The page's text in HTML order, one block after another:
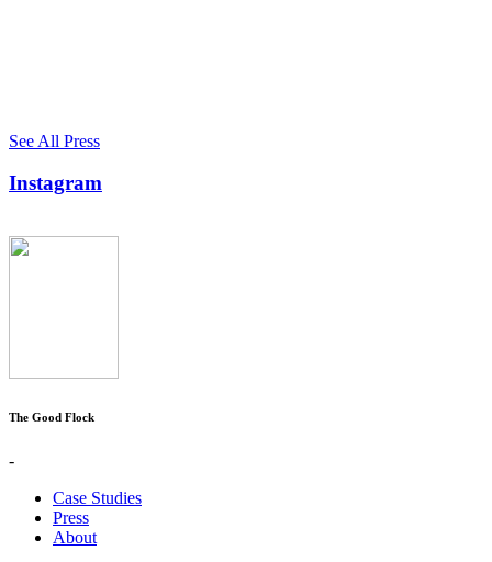
See All Press
Instagram
The Good Flock
-
Case Studies
Press
About